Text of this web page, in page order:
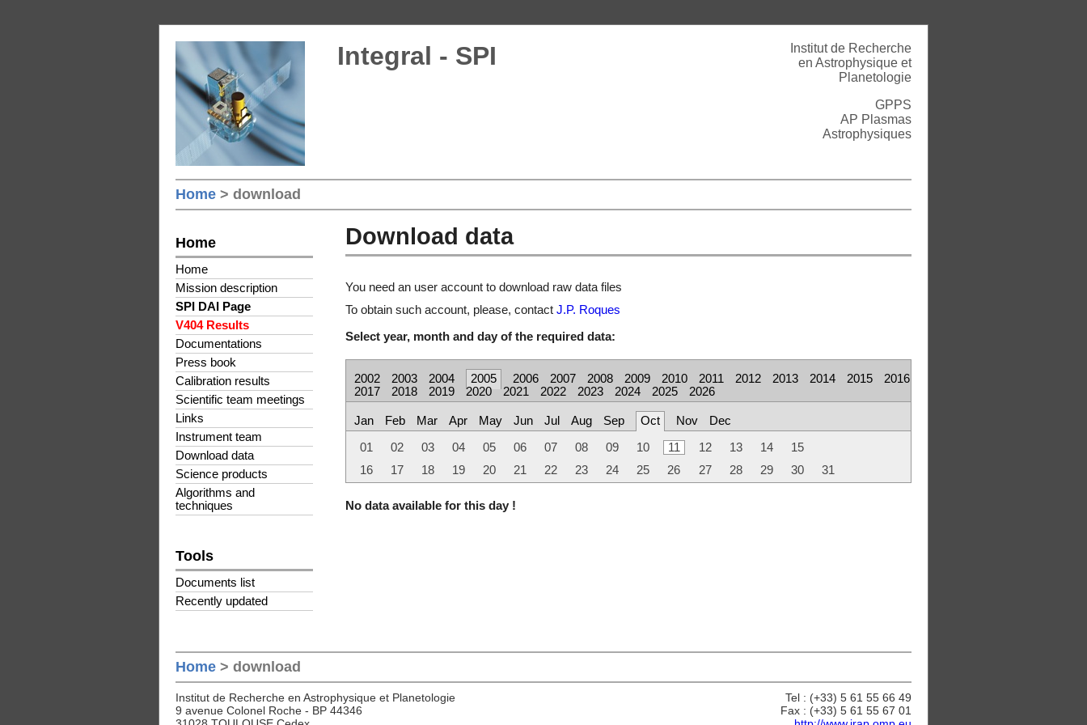
Integral - SPI
Institut de Recherche
en Astrophysique et
Planetologie
GPPS
AP Plasmas
Astrophysiques
Home > download
Home
Home
Mission description
SPI DAI Page
V404 Results
Documentations
Press book
Calibration results
Scientific team meetings
Links
Instrument team
Download data
Science products
Algorithms and
techniques
Tools
Documents list
Recently updated
Download data
You need an user account to download raw data files
To obtain such account, please, contact J.P. Roques
Select year, month and day of the required data:
2002 2003 2004 2005 2006 2007 2008 2009 2010 2011 2012 2013 2014 2015
2016
2017
2018 2019 2020 2021 2022 2023 2024 2025 2026
Jan Feb Mar Apr May Jun Jul Aug Sep Oct Nov Dec
01 02 03 04 05 06 07 08 09 10 11 12 13 14
15
16
17 18 19 20 21 22 23 24 25 26 27 28 29 30 31
No data available for this day !
Home > download
Institut de Recherche en Astrophysique et Planetologie
9 avenue Colonel Roche - BP 44346
Tel : (+33) 5 61 55 66 49
Fax : (+33) 5 61 55 67 01